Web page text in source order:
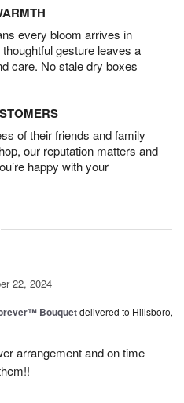
every bloom arrives in
gesture leaves a
care. No stale dry boxes
of their friends and family
our reputation matters and
happy with your
22, 2024
Bouquetdelivered to Hillsboro,
arrangement and on time